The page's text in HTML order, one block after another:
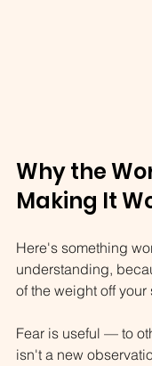
Why the
Making It
Here's something
understanding,
of the weight off your
Fear is useful — to
isn't a new